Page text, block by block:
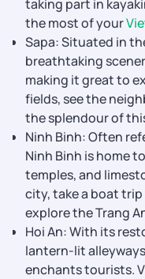
taking part in
the most of your
Sapa: Situated in
breathtaking
making it great to
fields, see the
the splendour of
Ninh Binh: Often
Ninh Binh is home
temples, and
city, take a boat trip
explore the Trang
Hoi An: With its
lantern-lit
enchants tourists.